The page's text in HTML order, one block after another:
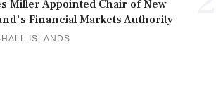
Miller Appointed Chair of New
Financial Markets Authority
ISLANDS